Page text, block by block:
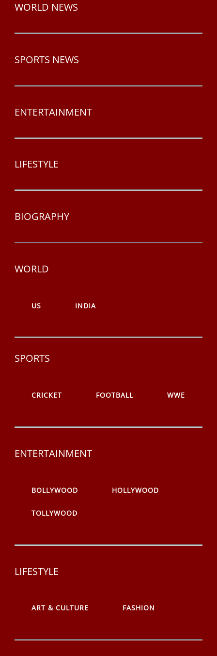
WORLD NEWS
SPORTS NEWS
ENTERTAINMENT
LIFESTYLE
BIOGRAPHY
WORLD
US INDIA
SPORTS
CRICKET FOOTBALL WWE
ENTERTAINMENT
BOLLYWOOD HOLLYWOOD
TOLLYWOOD
LIFESTYLE
ART & CULTURE FASHION